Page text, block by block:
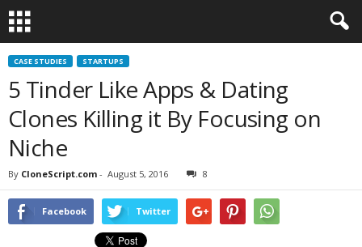
CASE STUDIES STARTUPS
5 Tinder Like Apps & Dating
Clones Killing it By Focusing on
Niche
By CloneScript.com - August 5, 2016 8
Facebook Twitter